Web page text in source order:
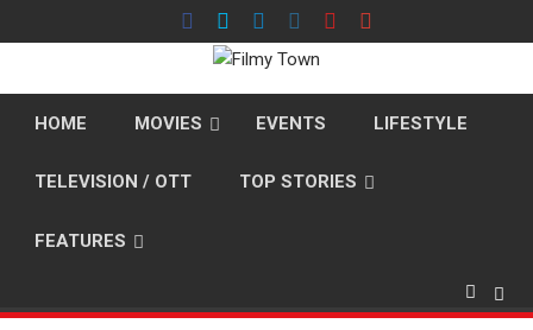
to
HOME MOVIES EVENTS LIFESTYLE
TELEVISION / OTT TOP STORIES
FEATURES